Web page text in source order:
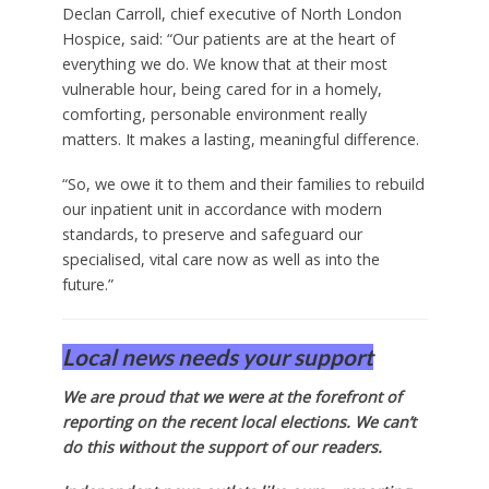
Declan Carroll, chief executive of North London
Hospice, said: “Our patients are at the heart of
everything we do. We know that at their most
vulnerable hour, being cared for in a homely,
comforting, personable environment really
matters. It makes a lasting, meaningful difference.
“So, we owe it to them and their families to rebuild
our inpatient unit in accordance with modern
standards, to preserve and safeguard our
specialised, vital care now as well as into the
future.”
Local news needs your support
We are proud that we were at the forefront of
reporting on the recent local elections. We can’t
do this without the support of our readers.